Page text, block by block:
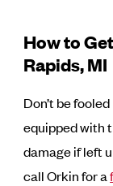
How to
Rapids, MI
Don’t be
equipped with
damage if left
call Orkin for a